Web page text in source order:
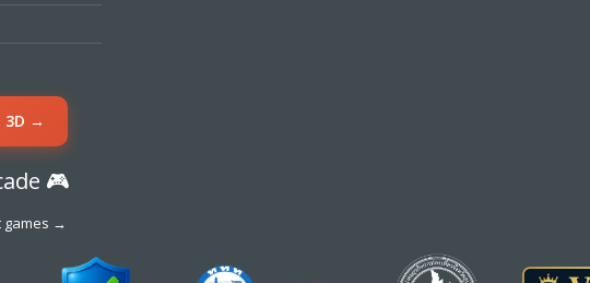
→
🎮
games →